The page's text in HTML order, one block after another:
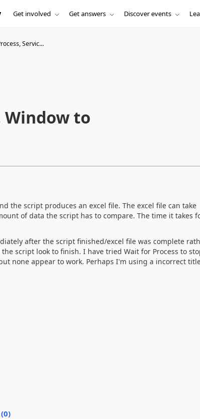
Get involved Get answers Discover events
Servic...
Window to
the script produces an excel file. The excel file can take
of data the script has to compare. The time it takes
after the script finished/excel file was complete
script look to finish. I have tried Wait for Process to
none appear to work. Perhaps I'm using a incorrect
0)